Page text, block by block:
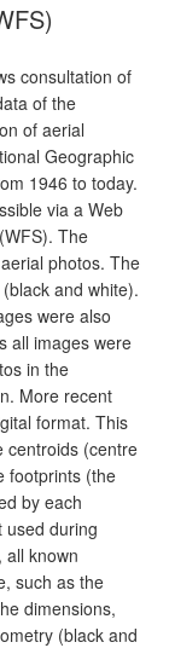
consultation of
of the
of aerial
Geographic
1946 to today.
via a Web
The
photos. The
and white).
were also
all images were
in the
More recent
format. This
centroids (centre
footprints (the
by each
used during
all known
such as the
dimensions,
(black and